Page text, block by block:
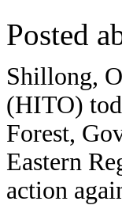
Posted
Shillong,
(HITO)
Forest,
Eastern
action